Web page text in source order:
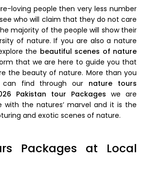
loving people then very less number
who will claim that they do not care
majority of the people will show their
of nature. If you are also a nature
the beautiful scenes of nature
that we are here to guide you that
the beauty of nature. More than you
find through our nature tours
Pakistan tour Packages we are
with the natures’ marvel and it is the
and exotic scenes of nature.
Packages at Local